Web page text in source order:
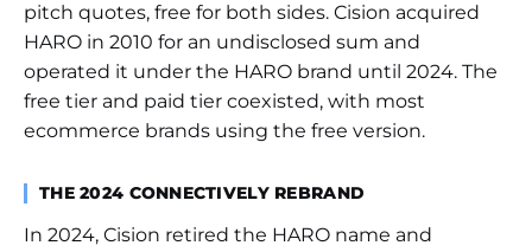
pitch quotes, free for both sides. Cision acquired
HARO in 2010 for an undisclosed sum and
operated it under the HARO brand until 2024. The
free tier and paid tier coexisted, with most
ecommerce brands using the free version.
THE 2024 CONNECTIVELY REBRAND
In 2024, Cision retired the HARO name and